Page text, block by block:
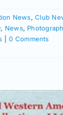
News,Club
, News,
0 Comments